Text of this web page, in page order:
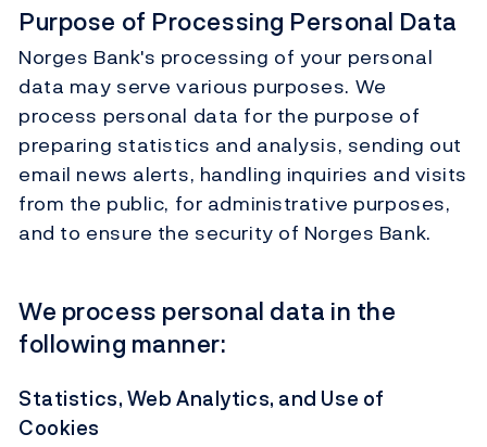
Purpose of Processing Personal Data
Norges Bank's processing of your personal
data may serve various purposes. We
process personal data for the purpose of
preparing statistics and analysis, sending out
email news alerts, handling inquiries and visits
from the public, for administrative purposes,
and to ensure the security of Norges Bank.
We process personal data in the
following manner:
Statistics, Web Analytics, and Use of
Cookies